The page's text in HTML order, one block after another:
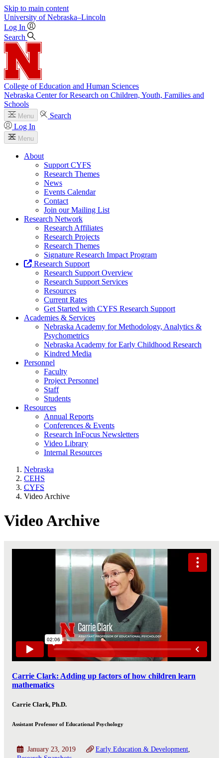
Skip to main content
University of Nebraska–Lincoln
Log In
Search
College of Education and Human Sciences
Nebraska Center for Research on Children, Youth, Families and
Schools
Menu
Search
Log In
Menu
About
Support CYFS
Research Themes
News
Events Calendar
Contact
Join our Mailing List
Research Network
Research Affiliates
Research Projects
Research Themes
Signature Research Impact Program
Research Support
Research Support Overview
Research Support Services
Resources
Current Rates
Get Started with CYFS Research Support
Academies & Services
Nebraska Academy for Methodology, Analytics &
Psychometrics
Nebraska Academy for Early Childhood Research
Kindred Media
Personnel
Faculty
Project Personnel
Staff
Students
Resources
Annual Reports
Conferences & Events
Research InFocus Newsletters
Video Library
Internal Resources
Nebraska
CEHS
CYFS
Video Archive
Video Archive
Carrie Clark: Adding up factors of how children learn
mathematics
Carrie Clark, Ph.D.
Assistant Professor of Educational Psychology
January 23, 2019
Early Education & Development